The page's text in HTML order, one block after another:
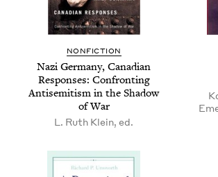
NON­FIC­TION
Nazi Ger­many, Cana­di­an
Respons­es: Con­fronting
Anti­semitism in the Shad­ow
of War
L. Ruth Klein, ed.